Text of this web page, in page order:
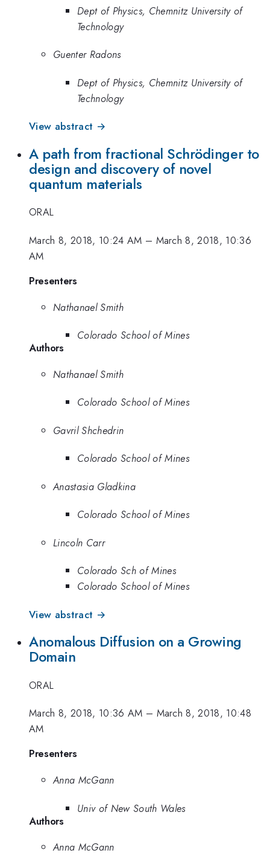
Dept of Physics, Chemnitz University of
Technology
Guenter Radons
Dept of Physics, Chemnitz University of
Technology
View abstract →
A path from fractional Schrödinger to
design and discovery of novel
quantum materials
ORAL
March 8, 2018, 10:24 AM – March 8, 2018, 10:36
AM
Presenters
Nathanael Smith
Colorado School of Mines
Authors
Nathanael Smith
Colorado School of Mines
Gavril Shchedrin
Colorado School of Mines
Anastasia Gladkina
Colorado School of Mines
Lincoln Carr
Colorado Sch of Mines
Colorado School of Mines
View abstract →
Anomalous Diffusion on a Growing
Domain
ORAL
March 8, 2018, 10:36 AM – March 8, 2018, 10:48
AM
Presenters
Anna McGann
Univ of New South Wales
Authors
Anna McGann